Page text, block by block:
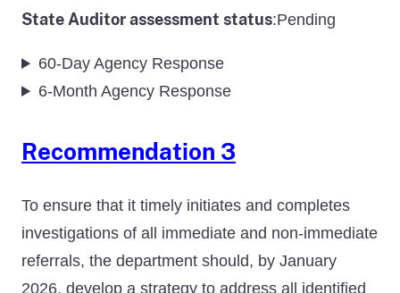
State Auditor assessment status:Pending
60-Day Agency Response
6-Month Agency Response
Recommendation 3
To ensure that it timely initiates and completes
investigations of all immediate and non-immediate
referrals, the department should, by January
2026, develop a strategy to address all identified